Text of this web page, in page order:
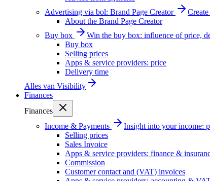
Advertising via bol: Brand Page Creator
About the Brand Page Creator
Buy box
Win the buy box: influence of price,
Buy box
Selling prices
Apps & service providers: price
Delivery time
Alles van Visibility
Finances
Finances
Income & Payments
Insight into your income:
Selling prices
Sales Invoice
Apps & service providers: finance &
Commission
Customer contact and (VAT) invoices